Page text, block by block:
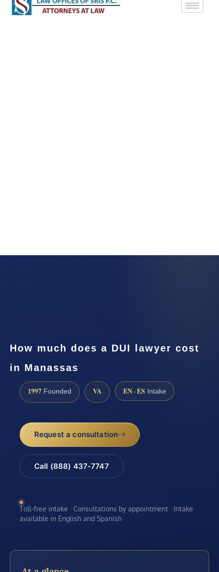
How much does a DUI lawyer cost
in Manassas
1997 Founded VA EN · ES Intake
Request a consultation
Call (888) 437-7747
Toll-free intake · Consultations by appointment · Intake
available in English and Spanish